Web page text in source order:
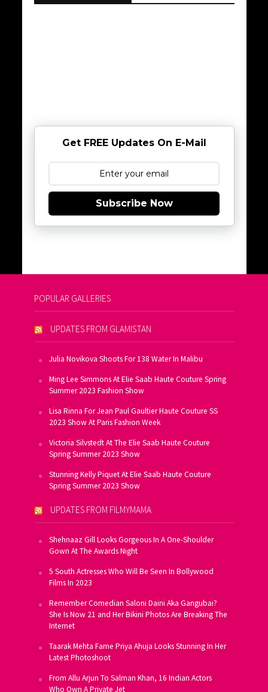
Get FREE Updates On E-Mail
Subscribe Now
POPULAR GALLERIES
UPDATES FROM GLAMISTAN
Julia Novikova Shoots For 138 Water In Malibu
Ming Lee Simmons At Elie Saab Haute Couture Spring
Summer 2023 Fashion Show
Lisa Rinna For Jean Paul Gaultier Haute Couture SS
2023 Show At Paris Fashion Week
Victoria Silvstedt At The Elie Saab Haute Couture
Spring Summer 2023 Show
Stunning Kelly Piquet At Elie Saab Haute Couture
Spring Summer 2023 Show
UPDATES FROM FILMYMAMA
Shehnaaz Gill Looks Gorgeous In A One-Shoulder
Gown At The Awards Night
5 South Actresses Who Will Be Seen In Bollywood
Films In 2023
Remember Comedian Saloni Daini Aka Gangubai?
She Is Now 21 and Her Bikini Photos Are Breaking The
Internet
Taarak Mehta Fame Priya Ahuja Looks Stunning In Her
Latest Photoshoot
From Allu Arjun To Salman Khan, 16 Indian Actors
Who Own A Private Jet